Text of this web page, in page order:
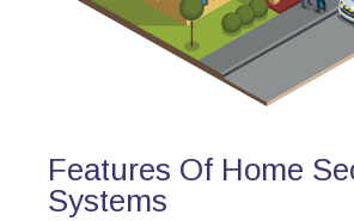
Features Of Home
Systems